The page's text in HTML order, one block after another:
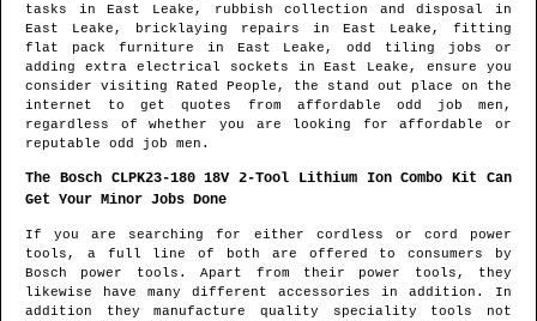
tasks inEast Leake , rubbish collection and disposal in
East Leake , bricklaying repairs in East Leake , fitting
flat pack furniture in East Leake , odd tiling jobs or
adding extra electrical sockets inEast Leake , ensure you
consider visiting Rated People, the stand out place on the
internet to get quotes from affordable odd job men ,
regardless of whether you are looking for affordable or
reputable odd job men.
The Bosch CLPK23-180 18V 2-Tool Lithium Ion Combo Kit Can
Get Your Minor Jobs Done
If you are searching for either cordless or cord power
tools, a full line of both are offered to consumers by
Bosch power tools. Apart from their power tools, they
likewise have many different accessories in addition. In
addition they manufacture quality speciality tools not